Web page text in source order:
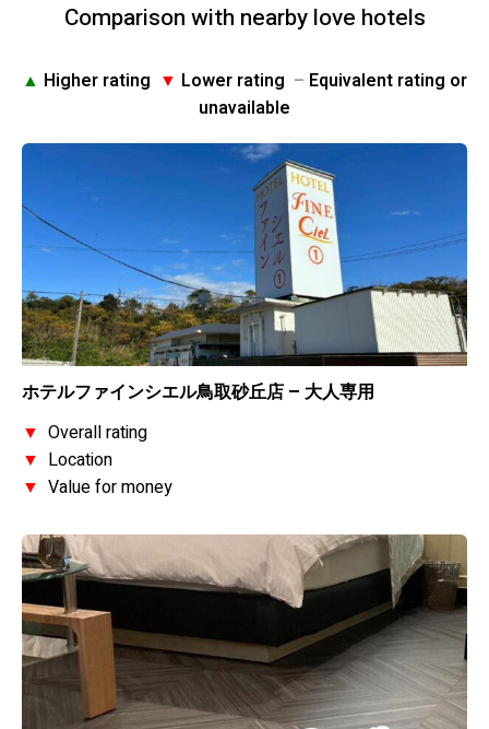
Comparison with nearby love hotels
▲ Higher rating ▼ Lower rating – Equivalent rating or
unavailable
ホテルファインシエル鳥取砂丘店 – 大人専用
▼ Overall rating
▼ Location
▼ Value for money